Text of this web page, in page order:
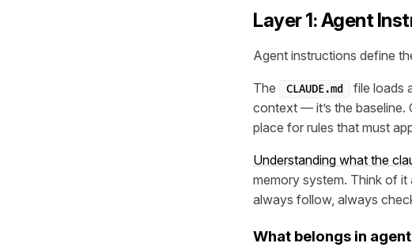
Layer 1: Agent
Agent instructions define
The CLAUDE.md
file loads
context — it’s the baseline.
place for rules that must
Understanding what the
memory system. Think of it
always follow, always
What belongs in